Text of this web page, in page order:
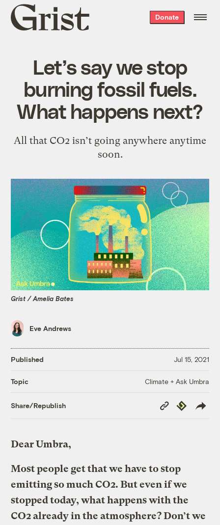
Grist
home
Donate
Let’s say we stop
burning fossil fuels.
What happens next?
All that CO2 isn’t going anywhere anytime
soon.
Grist / Amelia Bates
Eve Andrews
Published Jul 15, 2021
Topic Climate + Ask Umbra
Share/Republish
Copy
Link
Republish
Dear Umbra,
Most people get that we have to stop
emitting so much CO2. But even if we
stopped today, what happens with the
CO2 already in the atmosphere? Don’t we